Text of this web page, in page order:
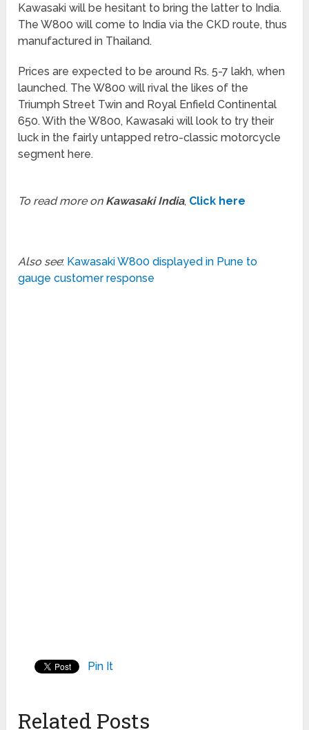
Kawasaki will be hesitant to bring the latter to India.
The W800 will come to India via the CKD route, thus
manufactured in Thailand.
Prices are expected to be around Rs. 5-7 lakh, when
launched. The W800 will rival the likes of the
Triumph Street Twin and Royal Enfield Continental
650. With the W800, Kawasaki will look to try their
luck in the fairly untapped retro-classic motorcycle
segment here.
To read more on Kawasaki India, Click here
Also see: Kawasaki W800 displayed in Pune to
gauge customer response
Pin It
Related Posts